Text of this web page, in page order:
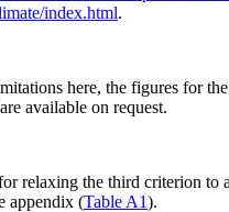
index.html.
here, the figures for
available on request.
relaxing the third criterion to
appendix (Table A1).